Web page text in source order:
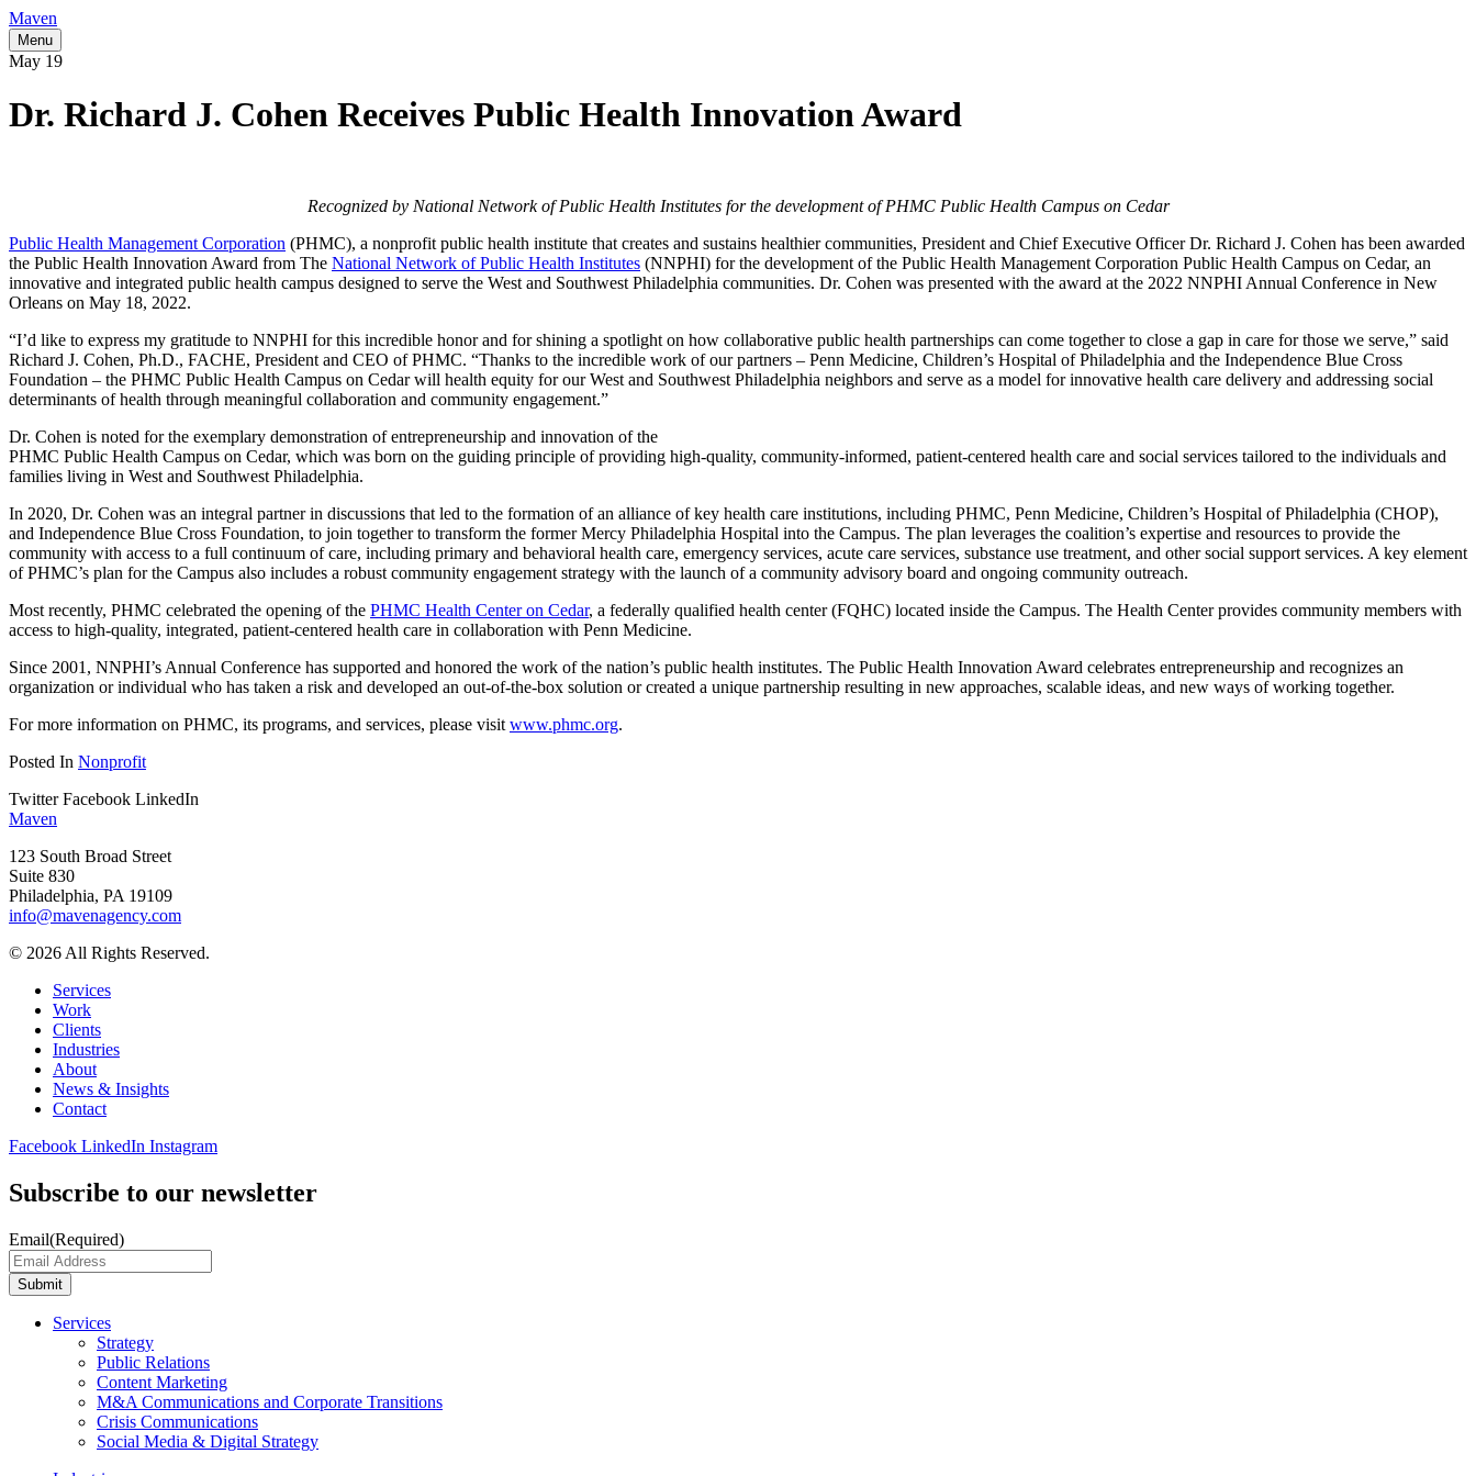
Maven
Menu
May 19
Dr. Richard J. Cohen Receives Public Health Innovation Award
Recognized by National Network of Public Health Institutes for the development of PHMC Public Health Campus on Cedar
Public Health Management Corporation (PHMC), a nonprofit public health institute that creates and sustains healthier communities, President and Chief Executive Officer Dr. Richard J. Cohen has been awarded
the Public Health Innovation Award from The National Network of Public Health Institutes (NNPHI) for the development of the Public Health Management Corporation Public Health Campus on Cedar, an
innovative and integrated public health campus designed to serve the West and Southwest Philadelphia communities. Dr. Cohen was presented with the award at the 2022 NNPHI Annual Conference in New
Orleans on May 18, 2022.
“I’d like to express my gratitude to NNPHI for this incredible honor and for shining a spotlight on how collaborative public health partnerships can come together to close a gap in care for those we serve,” said
Richard J. Cohen, Ph.D., FACHE, President and CEO of PHMC. “Thanks to the incredible work of our partners – Penn Medicine, Children’s Hospital of Philadelphia and the Independence Blue Cross
Foundation – the PHMC Public Health Campus on Cedar will health equity for our West and Southwest Philadelphia neighbors and serve as a model for innovative health care delivery and addressing social
determinants of health through meaningful collaboration and community engagement.”
Dr. Cohen is noted for the exemplary demonstration of entrepreneurship and innovation of the
PHMC Public Health Campus on Cedar, which was born on the guiding principle of providing high-quality, community-informed, patient-centered health care and social services tailored to the individuals and
families living in West and Southwest Philadelphia.
In 2020, Dr. Cohen was an integral partner in discussions that led to the formation of an alliance of key health care institutions, including PHMC, Penn Medicine, Children’s Hospital of Philadelphia (CHOP),
and Independence Blue Cross Foundation, to join together to transform the former Mercy Philadelphia Hospital into the Campus. The plan leverages the coalition’s expertise and resources to provide the
community with access to a full continuum of care, including primary and behavioral health care, emergency services, acute care services, substance use treatment, and other social support services. A key element
of PHMC’s plan for the Campus also includes a robust community engagement strategy with the launch of a community advisory board and ongoing community outreach.
Most recently, PHMC celebrated the opening of the PHMC Health Center on Cedar, a federally qualified health center (FQHC) located inside the Campus. The Health Center provides community members with
access to high-quality, integrated, patient-centered health care in collaboration with Penn Medicine.
Since 2001, NNPHI’s Annual Conference has supported and honored the work of the nation’s public health institutes. The Public Health Innovation Award celebrates entrepreneurship and recognizes an
organization or individual who has taken a risk and developed an out-of-the-box solution or created a unique partnership resulting in new approaches, scalable ideas, and new ways of working together.
For more information on PHMC, its programs, and services, please visit www.phmc.org.
Posted In Nonprofit
Twitter Facebook LinkedIn
Maven
123 South Broad Street
Suite 830
Philadelphia, PA 19109
info@mavenagency.com
© 2026 All Rights Reserved.
Services
Work
Clients
Industries
About
News & Insights
Contact
Facebook LinkedIn Instagram
Subscribe to our newsletter
Email(Required)
Submit
Services
Strategy
Public Relations
Content Marketing
M&A Communications and Corporate Transitions
Crisis Communications
Social Media & Digital Strategy